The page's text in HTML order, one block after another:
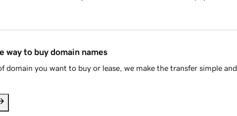
way to buy domain names
domain you want to buy or lease, we make the transfer simple and